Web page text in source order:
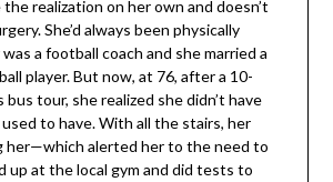
Jan. Her story is similar to Sherry’s—
realization on her own and doesn’t
She’d always been physically
a football coach and she married a
player. But now, at 76, after a 10-
tour, she realized she didn’t have